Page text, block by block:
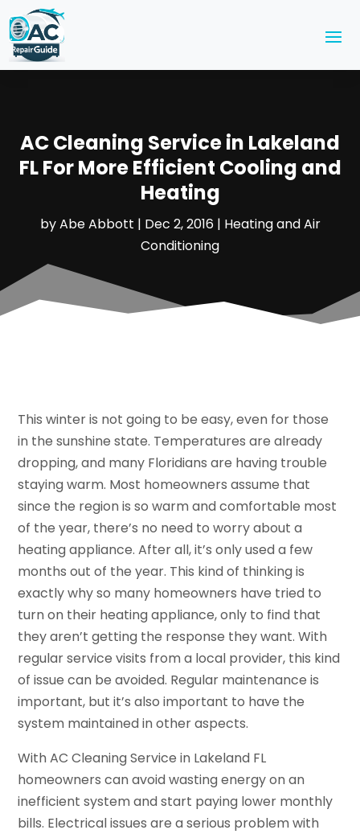
AC Cleaning Service in Lakeland
FL For More Efficient Cooling and
Heating
byAbe Abbott | Dec 2, 2016| Heating and Air
Conditioning
This winter is not going to be easy, even for those
in the sunshine state. Temperatures are already
dropping, and many Floridians are having trouble
staying warm. Most homeowners assume that
since the region is so warm and comfortable most
of the year, there’s no need to worry about a
heating appliance. After all, it’s only used a few
months out of the year. This kind of thinking is
exactly why so many homeowners have tried to
turn on their heating appliance, only to find that
they aren’t getting the response they want. With
regular service visits from a local provider, this kind
of issue can be avoided. Regular maintenance is
important, but it’s also important to have the
system maintained in other aspects.
With AC Cleaning Service in Lakeland FL
homeowners can avoid wasting energy on an
inefficient system and start paying lower monthly
bills. Electrical issues are a serious problem with